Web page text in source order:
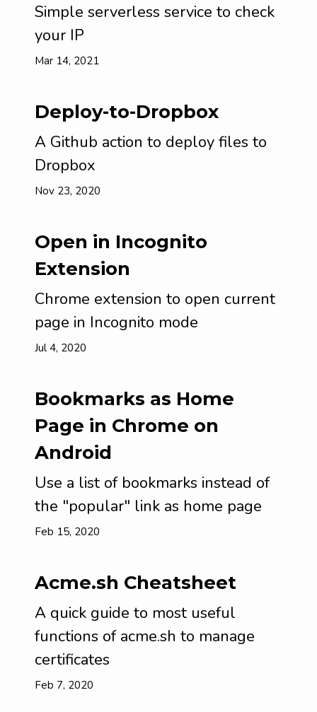
Simple serverless service to check
your IP
Mar 14, 2021
Deploy-to-Dropbox
A Github action to deploy files to
Dropbox
Nov 23, 2020
Open in Incognito
Extension
Chrome extension to open current
page in Incognito mode
Jul 4, 2020
Bookmarks as Home
Page in Chrome on
Android
Use a list of bookmarks instead of
the "popular" link as home page
Feb 15, 2020
Acme.sh Cheatsheet
A quick guide to most useful
functions of acme.sh to manage
certificates
Feb 7, 2020